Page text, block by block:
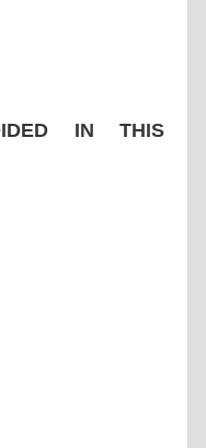
IN THIS